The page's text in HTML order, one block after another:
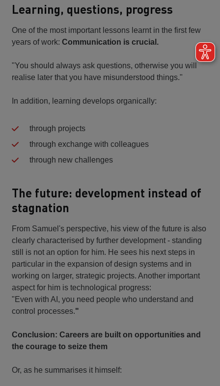
Learning, questions, progress
One of the most important lessons learnt in the first few
years of work: Communication is crucial.
"You should always ask questions, otherwise you will
realise later that you have misunderstood things."
In addition, learning develops organically:
through projects
through exchange with colleagues
through new challenges
The future: development instead of
stagnation
From Samuel's perspective, his view of the future is also
clearly characterised by further development - standing
still is not an option for him. He sees his next steps in
particular in the expansion of design systems and in
working on larger, strategic projects. Another important
aspect for him is technological progress:
"Even with AI, you need people who understand and
control processes."
Conclusion: Careers are built on opportunities and
the courage to seize them
Or, as he summarises it himself: